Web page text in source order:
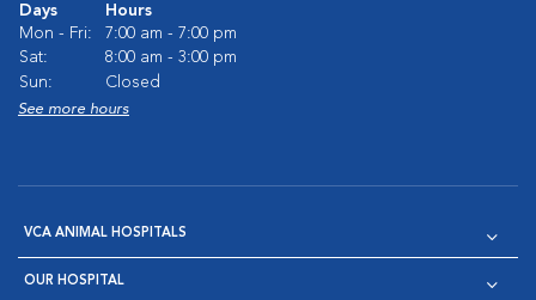
Days
Hours
Mon - Fri:
7:00 am - 7:00 pm
Sat:
8:00 am - 3:00 pm
Sun:
Closed
See more hours
VCA ANIMAL HOSPITALS
OUR HOSPITAL